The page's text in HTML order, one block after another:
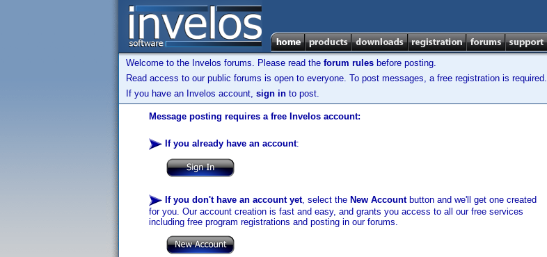
Welcome to the Invelos forums. Please read the forum rules before posting.
Read access to our public forums is open to everyone. To post messages, a free registration is required.
If you have an Invelos account, sign in to post.
Message posting requires a free Invelos account:
If you already have an account:
If you don't have an account yet, select the New Accountbutton and we'll get one created
for you. Our account creation is fast and easy, and grants you access to all our free services
including free program registrations and posting in our forums.